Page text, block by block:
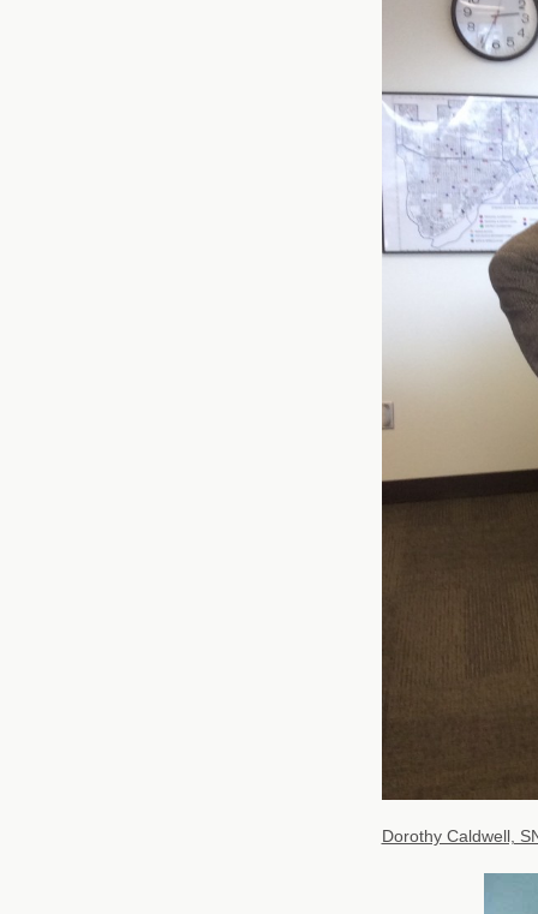
Dorothy Caldwell,